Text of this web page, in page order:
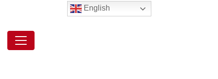
English